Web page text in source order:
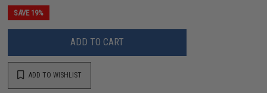
SAVE 19%
ADD TO CART
ADD TO WISHLIST